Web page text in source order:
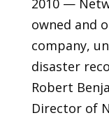
2010 —
owned and
company,
disaster
Robert
Director of